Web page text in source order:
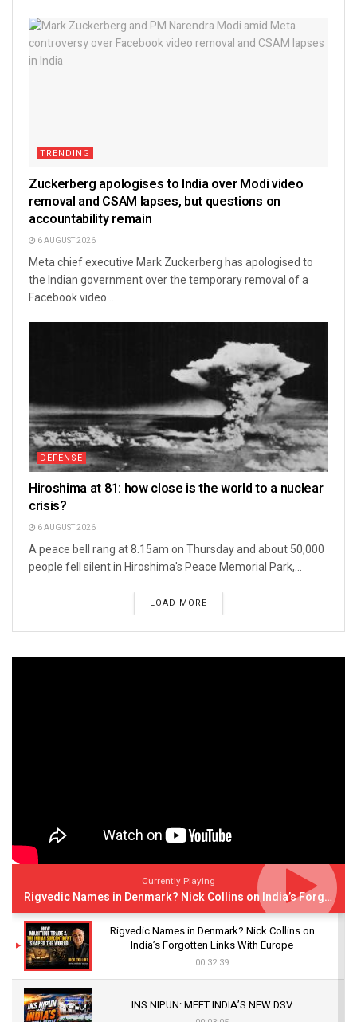
TRENDING
Zuckerberg apologises to India over Modi video
removal and CSAM lapses, but questions on
accountability remain
6 AUGUST 2026
Meta chief executive Mark Zuckerberg has apologised to
the Indian government over the temporary removal of a
Facebook video...
DEFENSE
Hiroshima at 81: how close is the world to a nuclear
crisis?
6 AUGUST 2026
A peace bell rang at 8.15am on Thursday and about 50,000
people fell silent in Hiroshima's Peace Memorial Park,...
LOAD MORE
Currently Playing
Rigvedic Names in Denmark? Nick Collins on India’s Forgotten Links With Europe
Rigvedic Names in Denmark? Nick Collins on
India’s Forgotten Links With Europe
00:32:39
INS NIPUN: MEET INDIA’S NEW DSV